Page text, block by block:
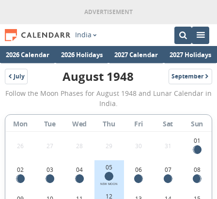
India
2026 Calendar 2026 Holidays 2027 Calendar 2027 Holidays
July
1948
August
1948
Moon
Phases
Calendar
in
India.
August 1948 September
1948
Follow the Moon Phases for August 1948 and Lunar Calendar in
India.
Mon Tue Wed Thu Fri Sat Sun
26 27 28 29 30 31
01
02 03 04 05
NEW MOON
06 07 08
12